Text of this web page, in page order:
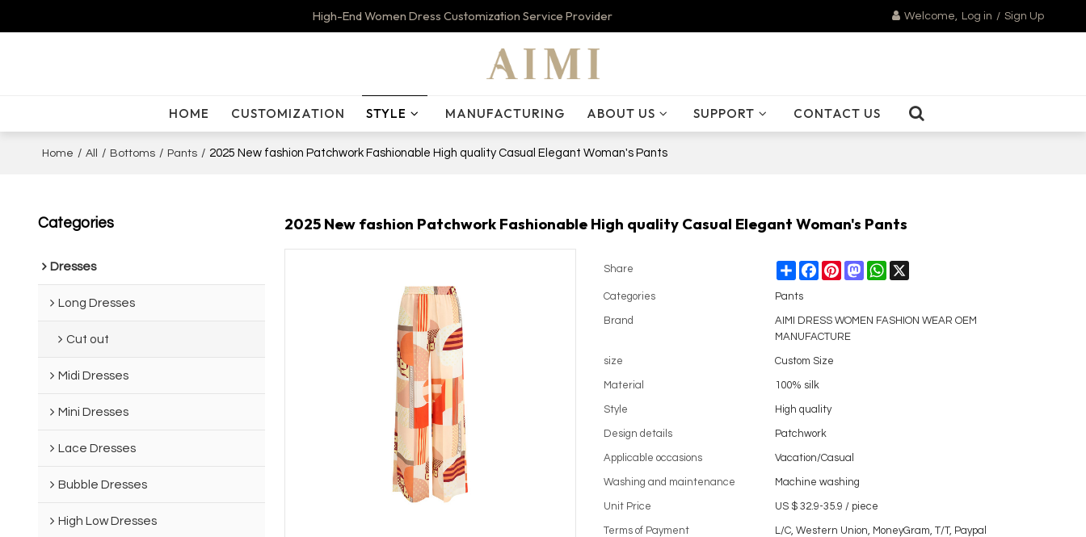
High-End Women Dress Customization Service Provider Welcome, Log in / Sign Up
HOME CUSTOMIZATION STYLE MANUFACTURING ABOUT US SUPPORT CONTACT US
Home / All / Bottoms / Pants / 2025 New fashion Patchwork Fashionable High quality Casual Elegant Woman's Pants
Categories
Dresses
Long Dresses
Cut out
Midi Dresses
Mini Dresses
Lace Dresses
Bubble Dresses
High Low Dresses
2025 New fashion Patchwork Fashionable High quality Casual Elegant Woman's Pants
Share ShareFacebookPinterestMastodonWhatsApp
Categories Pants
Brand
AIMI DRESS WOMEN FASHION WEAR OEM
MANUFACTURE
size Custom Size
Material 100% silk
Style High quality
Design details Patchwork
Applicable occasions Vacation/Casual
Washing and maintenance Machine washing
Unit Price US $ 32.9-35.9 / piece
Terms of Payment L/C, Western Union, MoneyGram, T/T, Paypal